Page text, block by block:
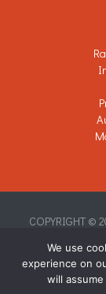
COPYRIGHT ©
We use
experience on
will